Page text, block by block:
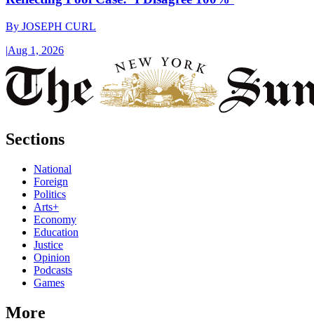
By JOSEPH CURL
|Aug 1, 2026
Sections
National
Foreign
Politics
Arts+
Economy
Education
Justice
Opinion
Podcasts
Games
More